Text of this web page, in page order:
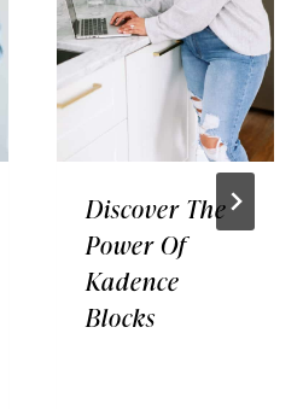
Discover The
Power Of
Kadence
Blocks